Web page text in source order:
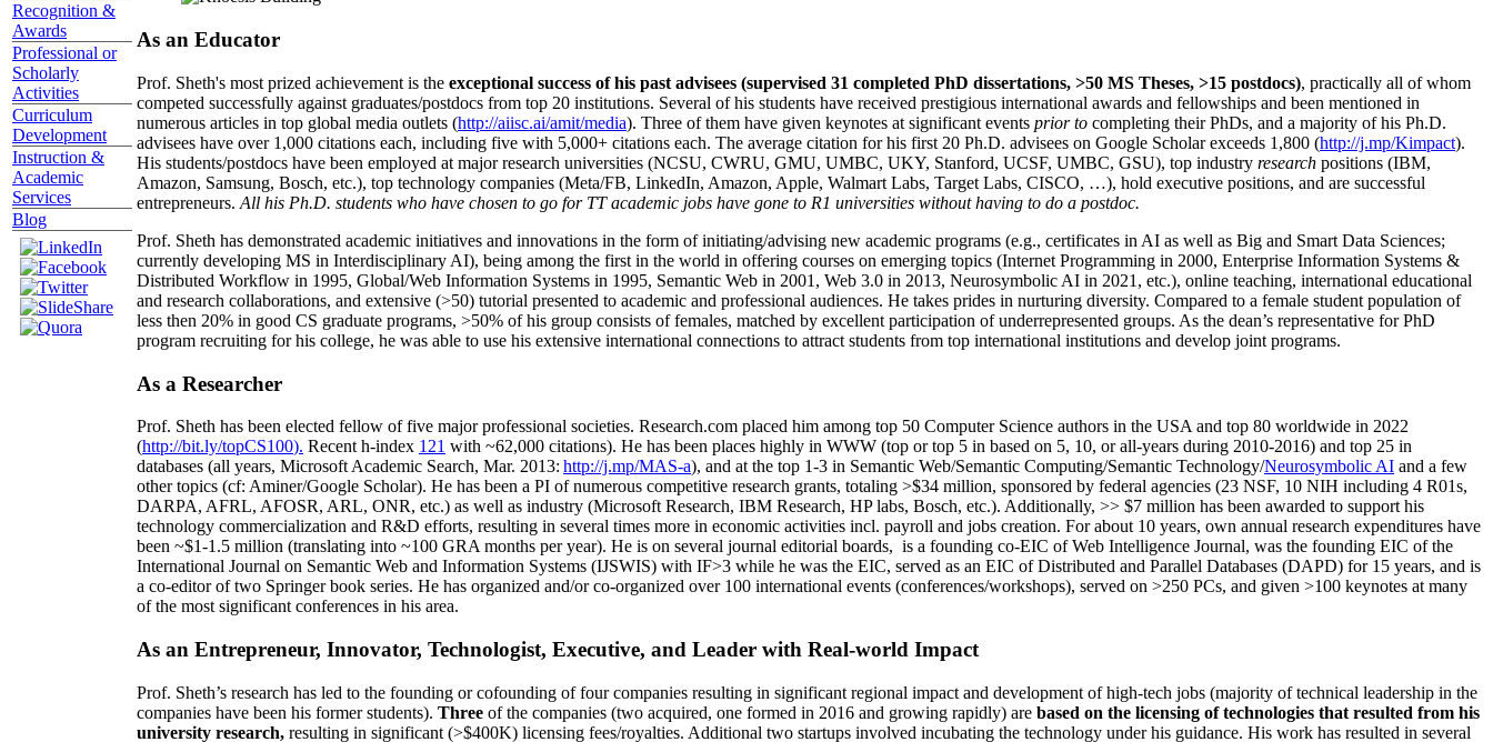
Recognition &
Awards
Professional or
Scholarly
Activities
Curriculum
Development
Instruction &
Academic
Services
Blog
As an Educator
Prof. Sheth's most prized achievement is the exceptional success of his past advisees (supervised 31 completed PhD dissertations, >50 MS Theses, >15 postdocs), practically all of whom
competed successfully against graduates/postdocs from top 20 institutions. Several of his students have received prestigious international awards and fellowships and been mentioned in
numerous articles in top global media outlets (http://aiisc.ai/amit/media). Three of them have given keynotes at significant events prior to completing their PhDs, and a majority of his Ph.D.
advisees have over 1,000 citations each, including five with 5,000+ citations each. The average citation for his first 20 Ph.D. advisees on Google Scholar exceeds 1,800 (http://j.mp/Kimpact).
His students/postdocs have been employed at major research universities (NCSU, CWRU, GMU, UMBC, UKY, Stanford, UCSF, UMBC, GSU), top industry research positions (IBM,
Amazon, Samsung, Bosch, etc.), top technology companies (Meta/FB, LinkedIn, Amazon, Apple, Walmart Labs, Target Labs, CISCO, …), hold executive positions, and are successful
entrepreneurs. All his Ph.D. students who have chosen to go for TT academic jobs have gone to R1 universities without having to do a postdoc.
Prof. Sheth has demonstrated academic initiatives and innovations in the form of initiating/advising new academic programs (e.g., certificates in AI as well as Big and Smart Data Sciences;
currently developing MS in Interdisciplinary AI), being among the first in the world in offering courses on emerging topics (Internet Programming in 2000, Enterprise Information Systems &
Distributed Workflow in 1995, Global/Web Information Systems in 1995, Semantic Web in 2001, Web 3.0 in 2013, Neurosymbolic AI in 2021, etc.), online teaching, international educational
and research collaborations, and extensive (>50) tutorial presented to academic and professional audiences. He takes prides in nurturing diversity. Compared to a female student population of
less then 20% in good CS graduate programs, >50% of his group consists of females, matched by excellent participation of underrepresented groups. As the dean’s representative for PhD
program recruiting for his college, he was able to use his extensive international connections to attract students from top international institutions and develop joint programs.
As a Researcher
Prof. Sheth has been elected fellow offive major professional societies. Research.com placed him among top 50 Computer Science authors in the USA and top 80 worldwide in 2022
(http://bit.ly/topCS100). Recent h-index 121 with ~62,000 citations). He has been places highly in WWW (top or top 5 in based on 5, 10, or all-years during 2010-2016) and top 25 in
databases (all years, Microsoft Academic Search, Mar. 2013: http://j.mp/MAS-a), and at the top 1-3 in Semantic Web/Semantic Computing/Semantic Technology/Neurosymbolic AI and a few
other topics (cf: Aminer/Google Scholar). He has been a PI ofnumerous competitive research grants, totaling >$34 million, sponsored by federal agencies (23 NSF, 10 NIH including 4 R01s,
DARPA, AFRL, AFOSR, ARL, ONR, etc.) as well as industry (Microsoft Research, IBM Research, HP labs, Bosch, etc.). Additionally, >> $7 million has been awarded to support his
technology commercialization and R&D efforts, resulting in several times more in economic activities incl. payroll and jobs creation. For about 10 years, own annual research expenditures have
been ~$1-1.5 million (translating into ~100 GRA months per year). He is on several journal editorial boards, is a founding co-EIC of Web Intelligence Journal, was the founding EIC of the
International Journal on Semantic Web and Information Systems (IJSWIS) with IF>3 while he was the EIC, served as an EIC ofDistributed and Parallel Databases (DAPD) for 15 years, and is
a co-editor of two Springer book series. He has organized and/or co-organized over 100 international events (conferences/workshops), served on >250 PCs, and given >100 keynotes at many
of the most significant conferences in his area.
As an Entrepreneur, Innovator, Technologist, Executive, and Leader with Real-world Impact
Prof. Sheth’s research has led to the founding or cofounding of four companies resulting in significant regional impact and development of high-tech jobs (majority of technical leadership in the
companies have been his former students). Three of the companies (two acquired, one formed in 2016 and growing rapidly) are based on the licensing of technologies that resulted from his
university research, resulting in significant (>$400K) licensing fees/royalties. Additional two startups involved incubating the technology under his guidance. His work has resulted in several